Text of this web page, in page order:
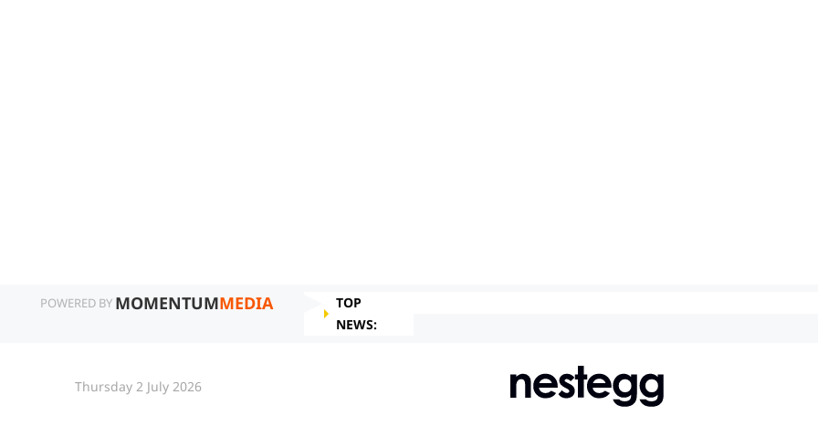
POWERED BY MOMENTUMMEDIA
TOP
NEWS:
Thursday 2 July 2026